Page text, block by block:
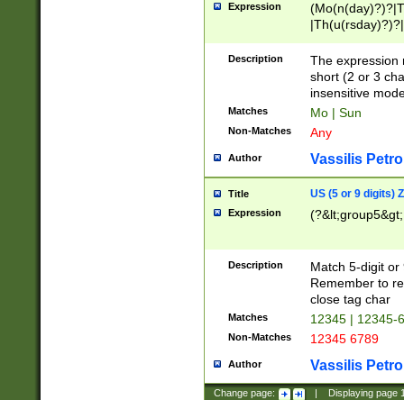
Expression
Description
The expression
short (2 or 3
insensitive
Matches Mo | Sun
Non-Matches Any
Author Vassilis
Title US (5 or 9 digits)
Expression
Description
Match 5-digit or
Remember to
close tag char
Matches 12345 | 12345-
Non-Matches 12345 6789
Author Vassilis
Change page: Displaying page